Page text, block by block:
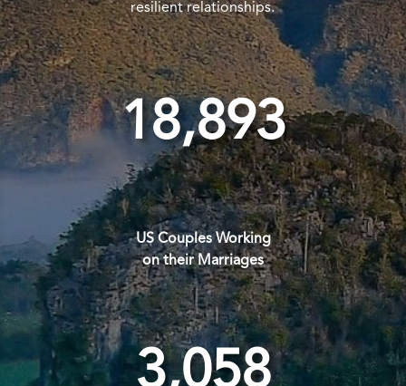
resilient relationships.
18,893
US Couples Working
on their Marriages
3,058